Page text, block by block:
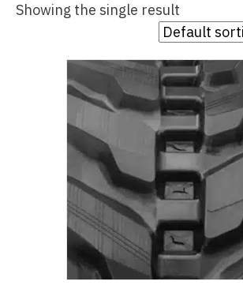
Showing the single result